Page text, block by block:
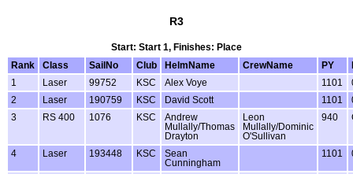
R3
Start: Start 1, Finishes: Place
Rank
Class SailNo Club HelmName CrewName PY
1
Laser 99752 KSC Alex Voye 1101
2
Laser 190759 KSC David Scott 1101
3
RS 400 1076 KSC
Andrew
Mullally/Thomas
Drayton
Leon
Mullally/Dominic
O'Sullivan
940
4 Laser 193448 KSC
Sean
Cunningham
1101